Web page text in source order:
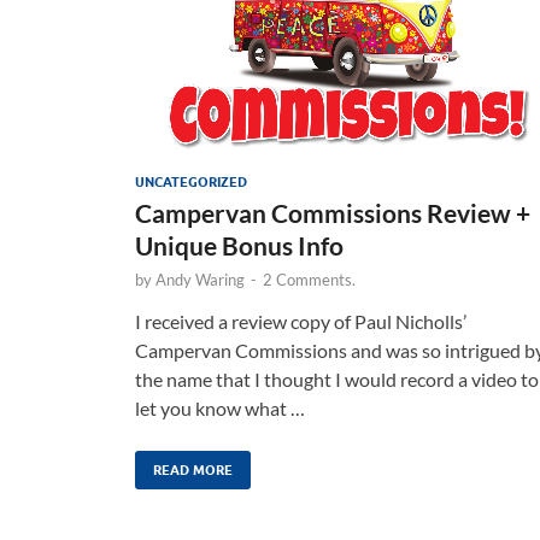
UNCATEGORIZED
Campervan Commissions Review +
Unique Bonus Info
byAndy Waring - 2 Comments.
I received a review copy of Paul Nicholls’
Campervan Commissions and was so intrigued
the name that I thought I would record a video to
let you know what …
READ MORE